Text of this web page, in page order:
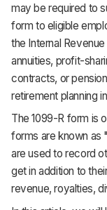
may be required to
form to eligible
the Internal
annuities, profit-
contracts, or
retirement planning
The 1099-R form is
forms are known as
are used to record
get in addition to
revenue, royalties,